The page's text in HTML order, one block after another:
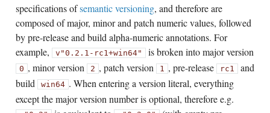
specifications ofsemantic versioning, and therefore are
composed of major, minor and patch numeric values, followed
by pre-release and build alpha-numeric annotations. For
example,
v"0.2.1-rc1+win64" is broken into major version
0 , minor version 2 , patch version 1 , pre-release rc1 and
build
win64 . When entering a version literal, everything
except the major version number is optional, therefore e.g.